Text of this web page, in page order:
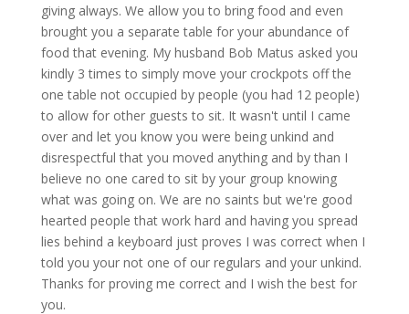
giving always. We allow you to bring food and even
brought you a separate table for your abundance of
food that evening. My husband Bob Matus asked you
kindly 3 times to simply move your crockpots off the
one table not occupied by people (you had 12 people)
to allow for other guests to sit. It wasn't until I came
over and let you know you were being unkind and
disrespectful that you moved anything and by than I
believe no one cared to sit by your group knowing
what was going on. We are no saints but we're good
hearted people that work hard and having you spread
lies behind a keyboard just proves I was correct when I
told you your not one of our regulars and your unkind.
Thanks for proving me correct and I wish the best for
you.